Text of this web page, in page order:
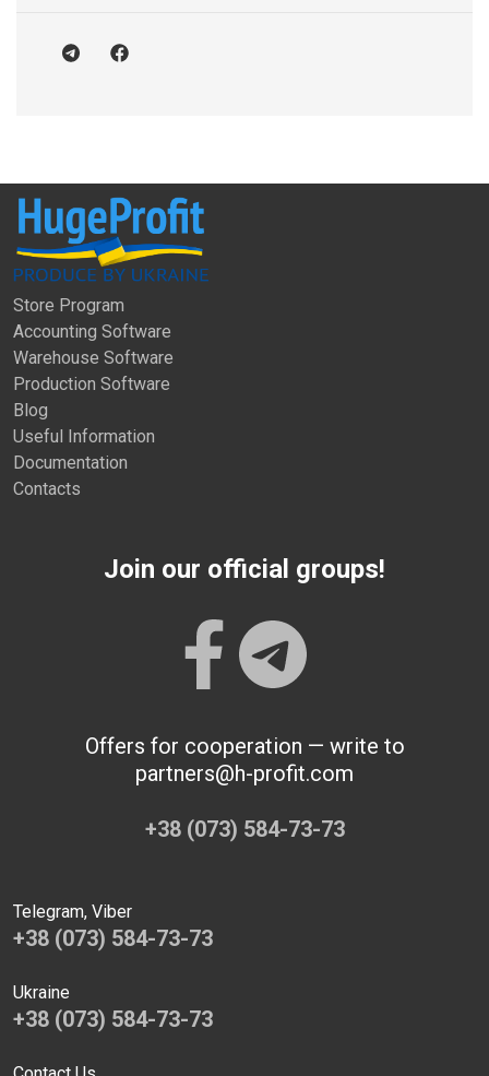
Store Program
Accounting Software
Warehouse Software
Production Software
Blog
Useful Information
Documentation
Contacts
Join our official groups!
Offers for cooperation — write to
partners@h-profit.com
+38 (073) 584-73-73
Telegram, Viber
+38 (073) 584-73-73
Ukraine
+38 (073) 584-73-73